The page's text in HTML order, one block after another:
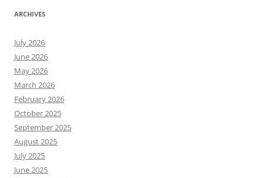
ARCHIVES
July 2026
June 2026
May 2026
March 2026
February 2026
October 2025
September 2025
August 2025
July 2025
June 2025